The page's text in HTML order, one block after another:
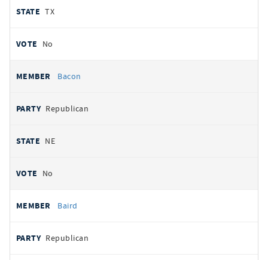
TX
No
Bacon
Republican
NE
No
Baird
Republican